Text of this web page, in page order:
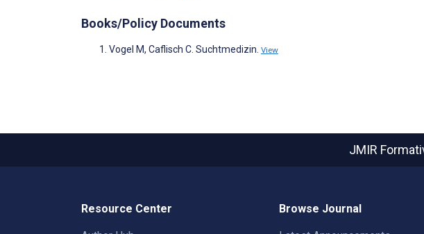
Books/Policy Documents
Vogel M, Caflisch C. Suchtmedizin. View
JMIR
Resource Center Browse Journal